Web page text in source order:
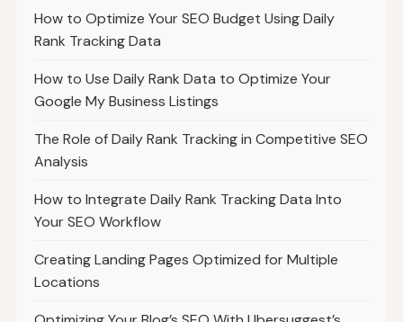
How to Optimize Your SEO Budget Using Daily
Rank Tracking Data
How to Use Daily Rank Data to Optimize Your
Google My Business Listings
The Role of Daily Rank Tracking in Competitive SEO
Analysis
How to Integrate Daily Rank Tracking Data Into
Your SEO Workflow
Creating Landing Pages Optimized for Multiple
Locations